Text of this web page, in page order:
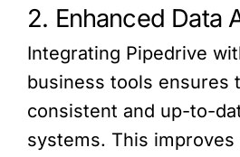
2. Enhanced Data
Integrating Pipedrive
business tools ensures
consistent and up-to-
systems. This improves